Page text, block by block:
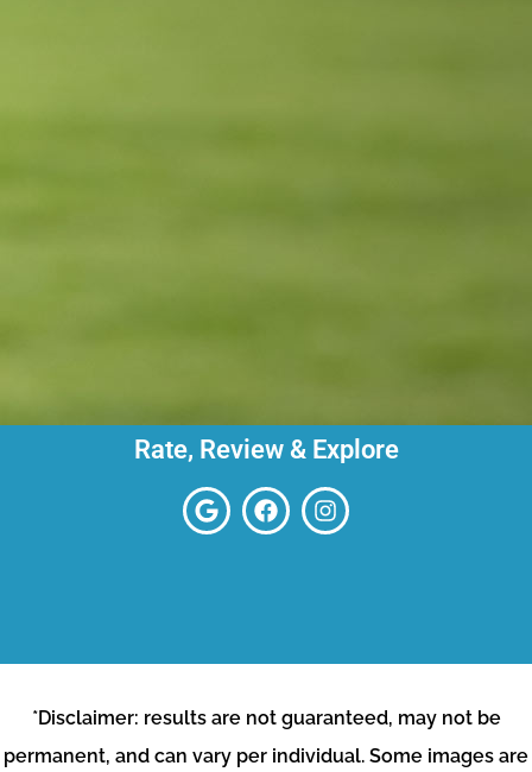
Rate, Review & Explore
*Disclaimer: results are not guaranteed, may not be
permanent, and can vary per individual. Some images are